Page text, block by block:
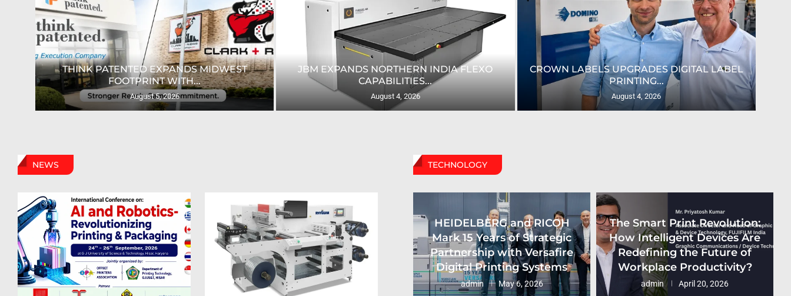
THINK PATENTED EXPANDS MIDWEST
FOOTPRINT WITH...
August 5, 2026
JBM EXPANDS NORTHERN INDIA FLEXO
CAPABILITIES...
August 4, 2026
CROWN LABELS UPGRADES DIGITAL LABEL
PRINTING...
August 4, 2026
NEWS TECHNOLOGY
HEIDELBERG and RICOH
Mark 15 Years of Strategic
Partnership with Versafire
Digital Printing Systems
admin May 6, 2026
The Smart Print Revolution:
How Intelligent Devices Are
Redefining the Future of
Workplace Productivity?
admin April 20, 2026